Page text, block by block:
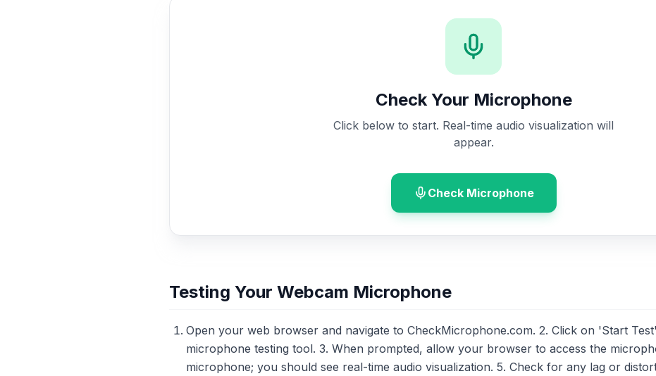
Check Your Microphone
Click below to start. Real-time audio visualization will
appear.
Check Microphone
Testing Your Webcam Microphone
Open your web browser and navigate to CheckMicrophone.com. 2. Click on 'Start
microphone testing tool. 3. When prompted, allow your browser to access the
microphone; you should see real-time audio visualization. 5. Check for any lag or